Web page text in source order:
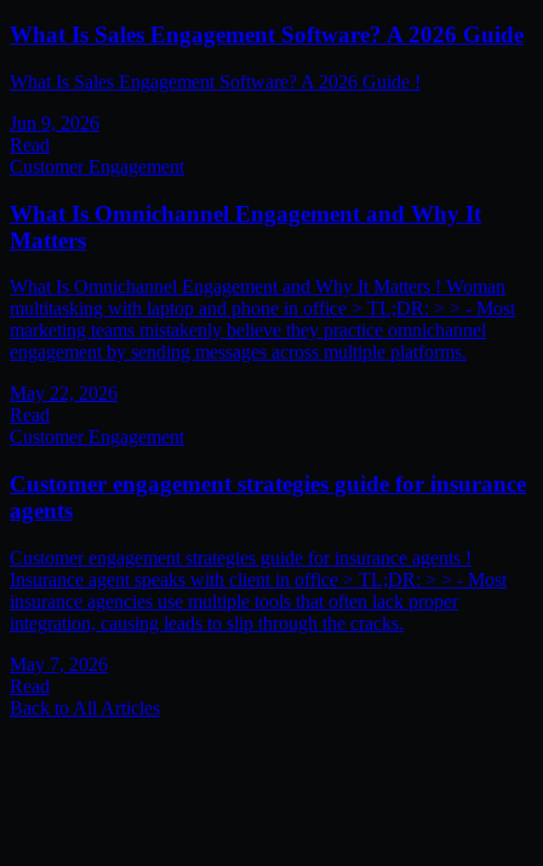
What Is Sales Engagement Software? A 2026 Guide
What Is Sales Engagement Software? A 2026 Guide !
Jun 9, 2026
Read
Customer Engagement
What Is Omnichannel Engagement and Why It
Matters
What Is Omnichannel Engagement and Why It Matters ! Woman
multitasking with laptop and phone in office > TL;DR: > > - Most
marketing teams mistakenly believe they practice omnichannel
engagement by sending messages across multiple platforms.
May 22, 2026
Read
Customer Engagement
Customer engagement strategies guide for insurance
agents
Customer engagement strategies guide for insurance agents !
Insurance agent speaks with client in office > TL;DR: > > - Most
insurance agencies use multiple tools that often lack proper
integration, causing leads to slip through the cracks.
May 7, 2026
Read
Back to All Articles